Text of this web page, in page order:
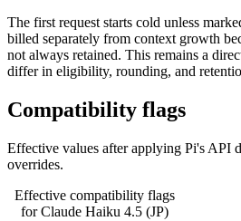
The first request starts cold unless
billed separately from context growth
not always retained. This remains a
differ in eligibility, rounding, and
Compatibility flags
Effective values after applying Pi's API
overrides.
Effective compatibility flags
for Claude Haiku 4.5 (JP)